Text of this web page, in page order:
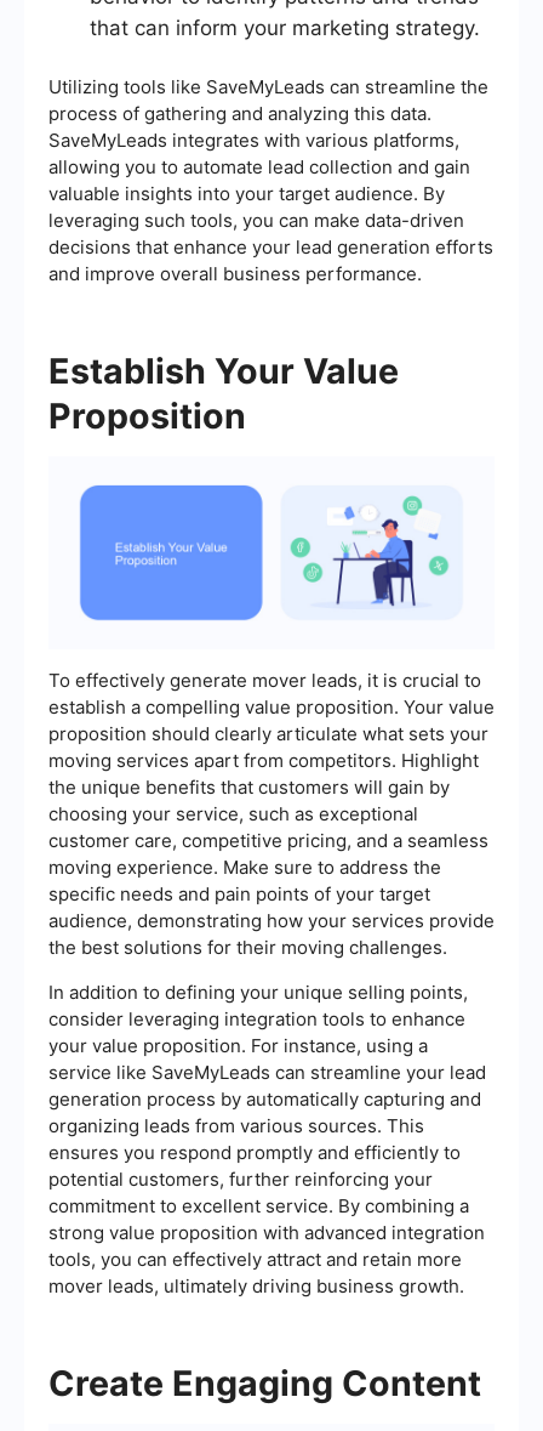
that can inform your marketing strategy.
Utilizing tools like SaveMyLeads can streamline the
process of gathering and analyzing this data.
SaveMyLeads integrates with various platforms,
allowing you to automate lead collection and gain
valuable insights into your target audience. By
leveraging such tools, you can make data-driven
decisions that enhance your lead generation efforts
and improve overall business performance.
Establish Your Value
Proposition
To effectively generate mover leads, it is crucial to
establish a compelling value proposition. Your value
proposition should clearly articulate what sets your
moving services apart from competitors. Highlight
the unique benefits that customers will gain by
choosing your service, such as exceptional
customer care, competitive pricing, and a seamless
moving experience. Make sure to address the
specific needs and pain points of your target
audience, demonstrating how your services provide
the best solutions for their moving challenges.
In addition to defining your unique selling points,
consider leveraging integration tools to enhance
your value proposition. For instance, using a
service like SaveMyLeads can streamline your lead
generation process by automatically capturing and
organizing leads from various sources. This
ensures you respond promptly and efficiently to
potential customers, further reinforcing your
commitment to excellent service. By combining a
strong value proposition with advanced integration
tools, you can effectively attract and retain more
mover leads, ultimately driving business growth.
Create Engaging Content